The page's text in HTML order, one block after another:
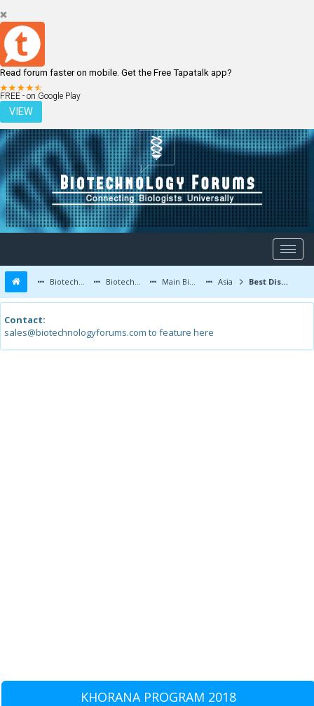
Read forum faster on mobile. Get the Free Tapatalk app?
FREE - on Google Play
VIEW
LOGIN REGISTER
Biotechnology Forums Biotechnology Discussion Main Biotechnology Discussion Forum Asia Best Discipline in Biotechnology with Bright Future
Contact:
sales@biotechnologyforums.com to feature here
KHORANA PROGRAM 2018